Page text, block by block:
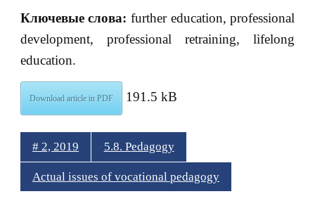
Ключевые слова: further education, professional
development, professional retraining, lifelong
education.
Download article in PDF 191.5 kB
# 2, 2019 5.8. Pedagogy
Actual issues of vocational pedagogy